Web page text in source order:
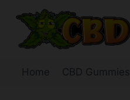
content
Home CBD Gummies